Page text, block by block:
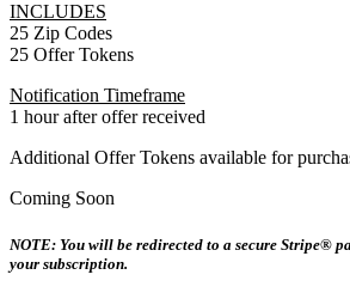
INCLUDES
25 Zip Codes
25 Offer Tokens
Notification Timeframe
1 hour after offer received
Additional Offer Tokens available for
Coming Soon
NOTE: You will be redirected to a secure Stripe®
your subscription.